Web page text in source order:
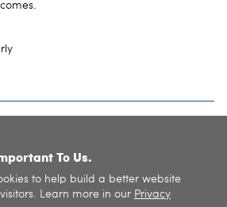
To Us.
to help build a better website
Learn more in our Privacy